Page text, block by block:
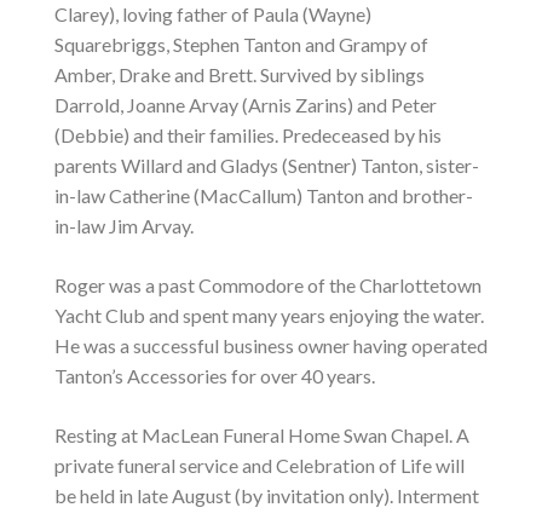
Clarey), loving father of Paula (Wayne)
Squarebriggs, Stephen Tanton and Grampy of
Amber, Drake and Brett. Survived by siblings
Darrold, Joanne Arvay (Arnis Zarins) and Peter
(Debbie) and their families. Predeceased by his
parents Willard and Gladys (Sentner) Tanton, sister-
in-law Catherine (MacCallum) Tanton and brother-
in-law Jim Arvay.
Roger was a past Commodore of the Charlottetown
Yacht Club and spent many years enjoying the water.
He was a successful business owner having operated
Tanton’s Accessories for over 40 years.
Resting at MacLean Funeral Home Swan Chapel. A
private funeral service and Celebration of Life will
be held in late August (by invitation only). Interment